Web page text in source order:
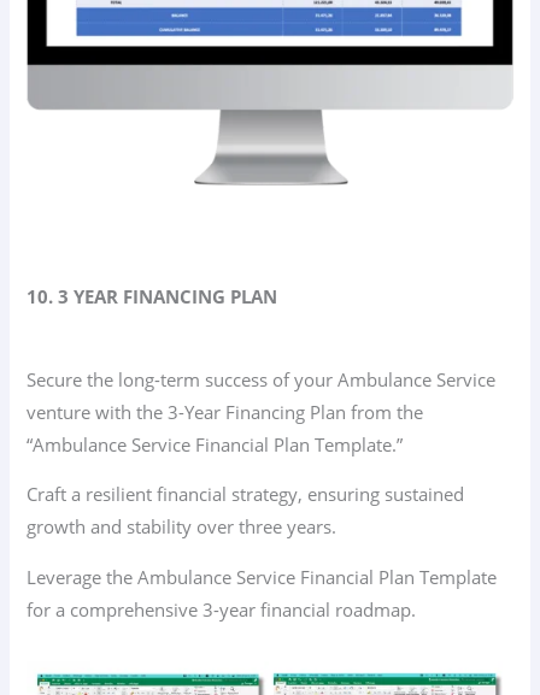
10. 3 YEAR FINANCING PLAN
Secure the long-term success of your Ambulance Service
venture with the 3-Year Financing Plan from the
“Ambulance Service Financial Plan Template.”
Craft a resilient financial strategy, ensuring sustained
growth and stability over three years.
Leverage the Ambulance Service Financial Plan Template
for a comprehensive 3-year financial roadmap.